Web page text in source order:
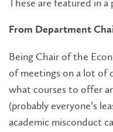
These are featured in
From Department
Being Chair of the
of meetings on a lot of
what courses to offer
(probably everyone’s
academic misconduct